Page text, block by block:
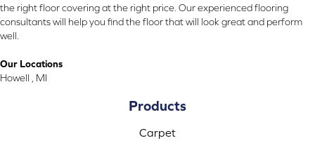
the right floor covering at the right price. Our experienced flooring
consultants will help you find the floor that will look great and perform
well.
Our Locations
Howell , MI
Products
Carpet